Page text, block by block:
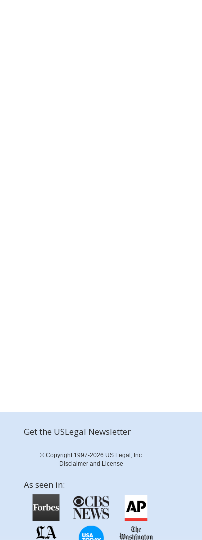
Get the USLegal Newsletter
© Copyright 1997-2026 US Legal, Inc.
Disclaimer and License
As seen in: